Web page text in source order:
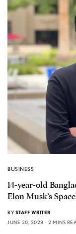
BUSINESS
14-year-old
Elon Musk’s
BY STAFF WRITER
JUNE 20, 2023
2 MINS